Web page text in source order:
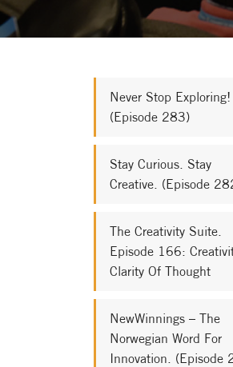
Never Stop Exploring!
(Episode 283)
Stay Curious. Stay
Creative. (Episode
The Creativity Suite.
Episode 166:
Clarity Of Thought
NewWinnings – The
Norwegian Word For
Innovation. (Episode